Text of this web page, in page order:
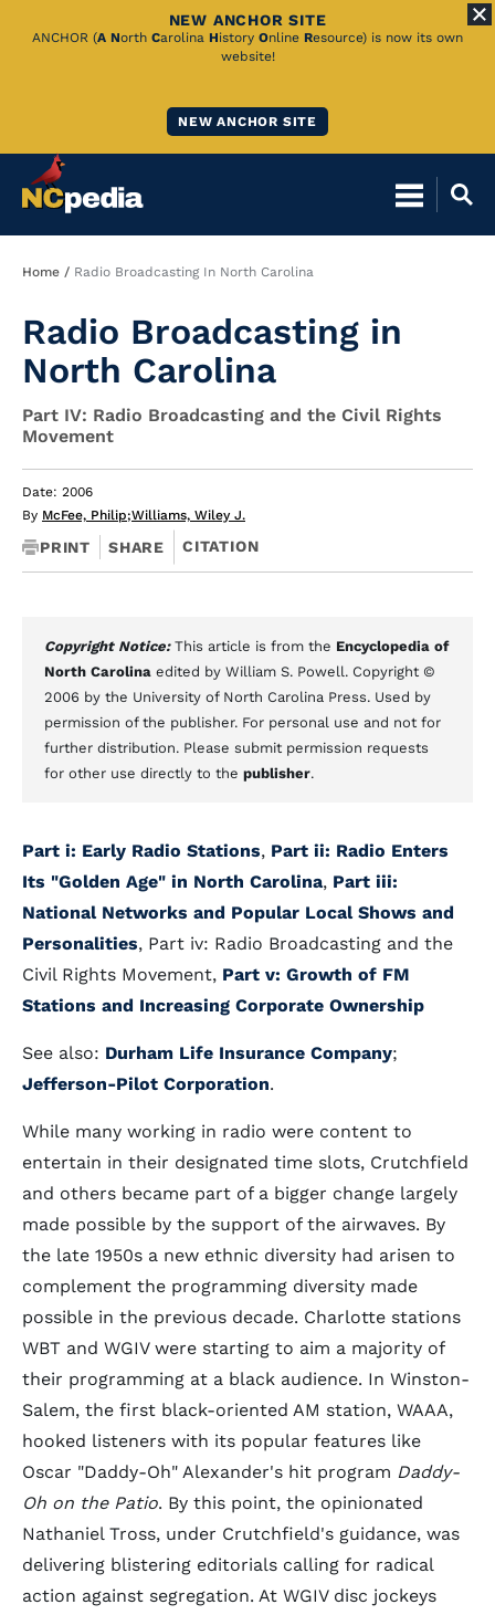
Skip
NEW ANCHOR SITE
ANCHOR (A North Carolina History Online Resource) is now its own
website!
NEW ANCHOR SITE
Breadcrumb
Home Radio Broadcasting In North Carolina
Radio Broadcasting in
North Carolina
Part IV: Radio Broadcasting and the Civil Rights
Movement
Date: 2006
By McFee, Philip;Williams, Wiley J.
PRINT SHARE CITATION
Copyright Notice: This article is from the Encyclopedia of
North Carolina edited by William S. Powell. Copyright ©
2006 by the University of North Carolina Press. Used by
permission of the publisher. For personal use and not for
further distribution. Please submit permission requests
for other use directly to the publisher.
Part i: Early Radio Stations, Part ii: Radio Enters
Its "Golden Age" in North Carolina, Part iii:
National Networks and Popular Local Shows and
Personalities, Part iv: Radio Broadcasting and the
Civil Rights Movement, Part v: Growth of FM
Stations and Increasing Corporate Ownership
See also: Durham Life Insurance Company;
Jefferson-Pilot Corporation.
While many working in radio were content to
entertain in their designated time slots, Crutchfield
and others became part of a bigger change largely
made possible by the support of the airwaves. By
the late 1950s a new ethnic diversity had arisen to
complement the programming diversity made
possible in the previous decade. Charlotte stations
WBT and WGIV were starting to aim a majority of
their programming at a black audience. In Winston-
Salem, the first black-oriented AM station, WAAA,
hooked listeners with its popular features like
Oscar "Daddy-Oh" Alexander's hit program Daddy-
Oh on the Patio. By this point, the opinionated
Nathaniel Tross, under Crutchfield's guidance, was
delivering blistering editorials calling for radical
action against segregation. At WGIV disc jockeys